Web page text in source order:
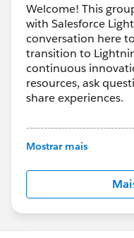
Welcome! This
with Salesforce
conversation here
transition to
continuous
resources, ask
share experiences.
This group is
this group falls
http://
us/investor/
statements/
Mostrar mais